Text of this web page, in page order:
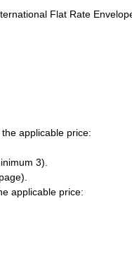
Flat Rate
applicable price:
3).
applicable price: